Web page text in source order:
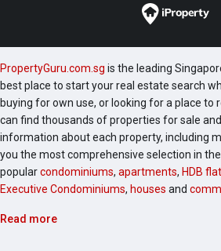
PropertyGuru.com.sg is the leading
best place to start your real estate search
buying for own use, or looking for a place to
can find thousands of properties for sale
information about each property, including
you the most comprehensive selection in
popularcondominiums, apartments, HDB
Executive Condominiums, houses and
Read more